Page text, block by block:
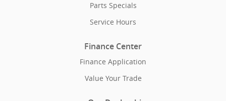
Parts Specials
Service Hours
Finance Center
Finance Application
Value Your Trade